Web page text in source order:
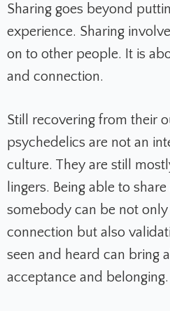
Sharing goes beyond
experience. Sharing
on to other people. It is
and connection.
Still recovering from their
psychedelics are not an
culture. They are still
lingers. Being able to
somebody can be not
connection but also
seen and heard can bring
acceptance and belonging.